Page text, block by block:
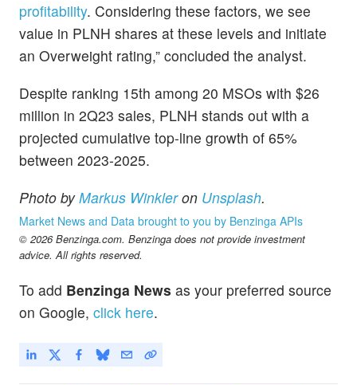
profitability. Considering these factors, we see
value in PLNH shares at these levels and initiate
an Overweight rating,” concluded the analyst.
Despite ranking 15th among 20 MSOs with $26
million in 2Q23 sales, PLNH stands out with a
projected cumulative top-line growth of 65%
between 2023-2025.
Photo byMarkus Winkleron Unsplash.
Market News and Data brought to you by Benzinga APIs
© 2026 Benzinga.com. Benzinga does not provide investment
advice. All rights reserved.
To add Benzinga News as your preferred source
on Google, click here.